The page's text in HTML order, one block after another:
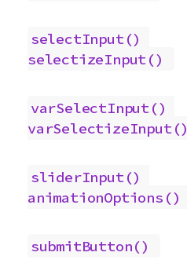
selectInput()
selectizeInput()
varSelectInput()
varSelectizeInput()
sliderInput()
animationOptions()
submitButton()